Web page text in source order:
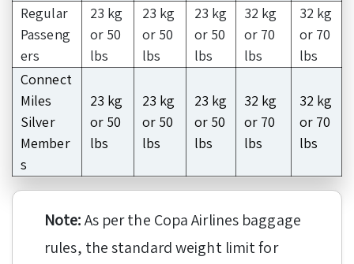
Regular
Passeng
ers
23 kg
or 50
lbs
23 kg
or 50
lbs
23 kg
or 50
lbs
32 kg
or 70
lbs
32 kg
or 70
lbs
Connect
Miles
Silver
Member
s
23 kg
or 50
lbs
23 kg
or 50
lbs
23 kg
or 50
lbs
32 kg
or 70
lbs
32 kg
or 70
lbs
Note:As per the Copa Airlines baggage
rules, the standard weight limit for